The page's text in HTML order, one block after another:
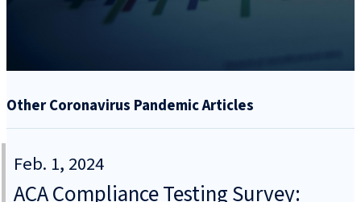
Other Coronavirus Pandemic Articles
Feb. 1, 2024
ACA Compliance Testing Survey: